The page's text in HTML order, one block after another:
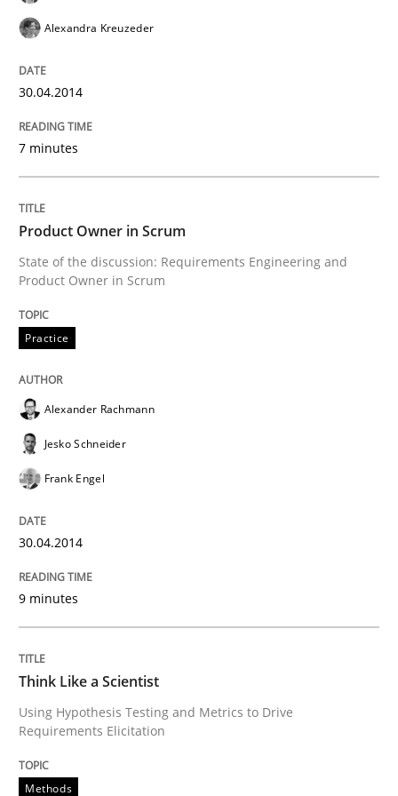
Five Questions
Transitioning successfully from the IT side to
Written by
30. January 2014 · 12 minutes read · 3 Comments
READ ARTICLE
Alexandra Kreuzeder
30.04.2014
7 minutes
Product Owner in Scrum
State of the discussion: Requirements Engineering and
Product Owner in Scrum
Practice
Alexander Rachmann
Jesko Schneider
Frank Engel
30.04.2014
9 minutes
Think Like a Scientist
Using Hypothesis Testing and Metrics to Drive
Requirements Elicitation
Methods